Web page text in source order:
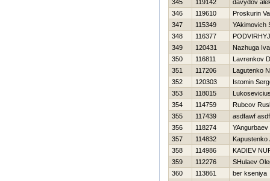
345
119142
davydov
346
119610
Proskurin
347
115349
YAkimovich
348
116377
349
120431
Nazhuga
350
116811
Lavrenkov
351
117206
Lagutenko
352
120303
Istomin
353
118015
354
114759
Rubcov
355
117439
asdfawf
356
118274
YAngurbaev
357
114832
Kapustenko
358
114986
KADIEV
359
112276
SHulaev
360
113861 ber kseniya